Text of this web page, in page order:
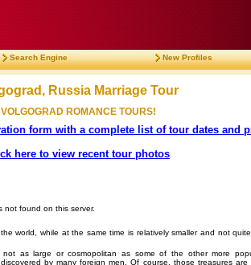
Search Engine New Profiles
Russia Marriage Tour
VOLGOGRAD ROMANCE TOURS!
form with a complete list of tour dates and
here to view recent tour photos
not found on this server.
world, while at the same time is relatively smaller and not
not as large or cosmopolitan as some of the other more
by many foreign men. Of course, those treasures are